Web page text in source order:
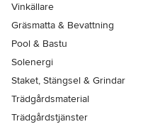
Vinkällare
Gräsmatta & Bevattning
Pool & Bastu
Solenergi
Staket, Stängsel & Grindar
Trädgårdsmaterial
Trädgårdstjänster